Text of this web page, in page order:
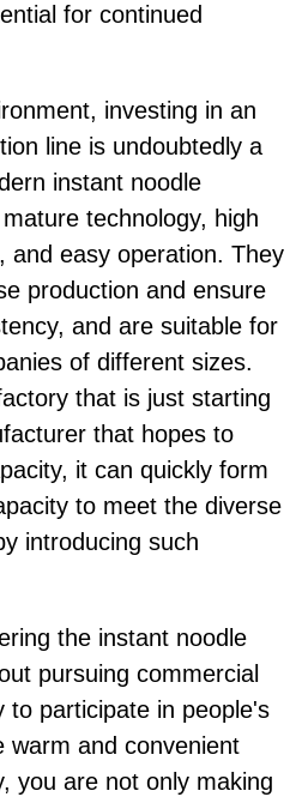
for continued
investing in an
line is undoubtedly a
instant noodle
technology, high
and easy operation. They
production and ensure
and are suitable for
of different sizes.
that is just starting
that hopes to
it can quickly form
to meet the diverse
introducing such
the instant noodle
pursuing commercial
to participate in people's
warm and convenient
you are not only making